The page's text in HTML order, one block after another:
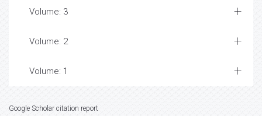
Volume: 3
Volume: 2
Volume: 1
Google Scholar citation report